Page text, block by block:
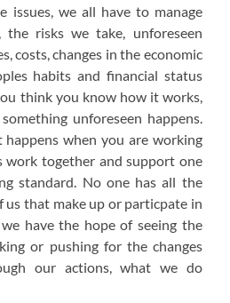
issues, we all have to manage
the risks we take, unforeseen
costs, changes in the economic
habits and financial status
think you know how it works,
unforeseen happens.
happens when you are working
work together and support one
standard. No one has all the
us that make up or particpate in
have the hope of seeing the
or pushing for the changes
our actions, what we do